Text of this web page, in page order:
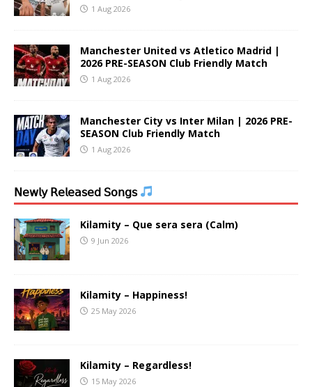
1 Aug 2026
Manchester United vs Atletico Madrid |
2026 PRE-SEASON Club Friendly Match
1 Aug 2026
Manchester City vs Inter Milan | 2026 PRE-
SEASON Club Friendly Match
1 Aug 2026
𝖭𝖾𝗐𝗅𝗒 𝖱𝖾𝗅𝖾𝖺𝗌𝖾𝖽 𝖲𝗈𝗇𝗀𝗌
Kilamity – Que sera sera (Calm)
9 Jun 2026
Kilamity – Happiness!
25 May 2026
Kilamity – Regardless!
15 May 2026